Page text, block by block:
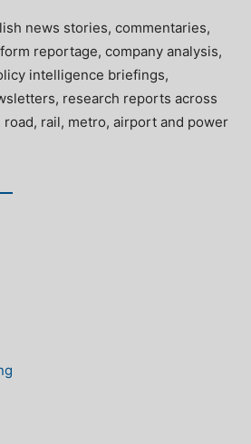
news stories, commentaries,
reportage, company analysis,
intelligence briefings,
research reports across
rail, metro, airport and power